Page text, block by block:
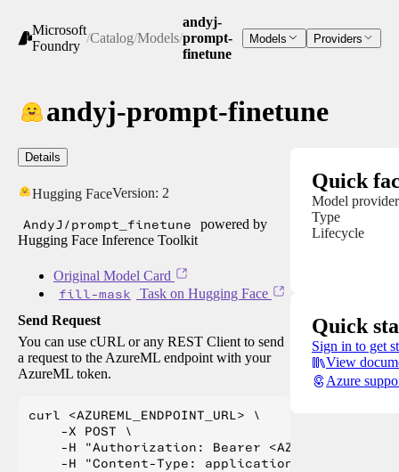
Microsoft
Foundry
/Catalog/Models/
andyj-
prompt-
finetune
Models Providers
andyj-prompt-finetune
Details
Hugging FaceVersion: 2
AndyJ/prompt_finetune
powered by
Hugging Face Inference Toolkit
Original Model Card
fill-mask
Task on Hugging Face
Send Request
You can use cURL or any REST Client to send
a request to the AzureML endpoint with your
AzureML token.
curl <AZUREML_ENDPOINT_URL> \
    -X POST \
-H "Authorization: Bearer
    -H "Content-Type: application/json" \
Quick
Model provider
Type
Lifecycle
Quick
Sign in to get
View
Azure